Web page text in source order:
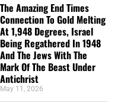
The Amazing End Times
Connection To Gold Melting
At 1,948 Degrees, Israel
Being Regathered In 1948
And The Jews With The
Mark Of The Beast Under
Antichrist
May 11, 2026